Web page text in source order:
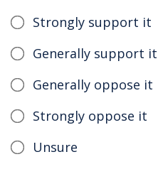
Strongly support it
Generally support it
Generally oppose it
Strongly oppose it
Unsure